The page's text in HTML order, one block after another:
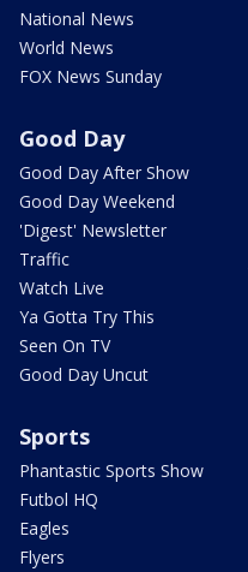
National News
World News
FOX News Sunday
Good Day
Good Day After Show
Good Day Weekend
'Digest' Newsletter
Traffic
Watch Live
Ya Gotta Try This
Seen On TV
Good Day Uncut
Sports
Phantastic Sports Show
Futbol HQ
Eagles
Flyers